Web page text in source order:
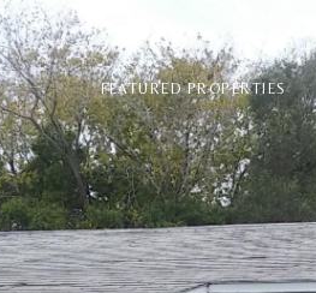
FEATURED PROPERTIES